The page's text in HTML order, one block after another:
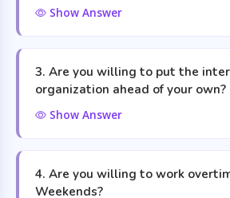
Show Answer
3. Are you willing to put the
organization ahead of your own?
Show Answer
4. Are you willing to work
Weekends?